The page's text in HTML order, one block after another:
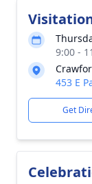
9:00 -
453 E
Get